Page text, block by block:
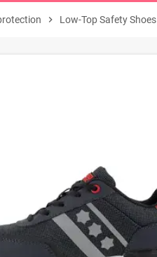
chevron_right Low-Top Safety Shoes